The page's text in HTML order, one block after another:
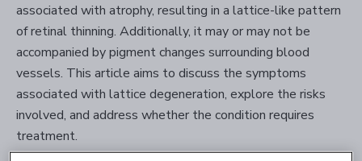
associated with atrophy, resulting in a lattice-like pattern
of retinal thinning. Additionally, it may or may not be
accompanied by pigment changes surrounding blood
vessels. This article aims to discuss the symptoms
associated with lattice degeneration, explore the risks
involved, and address whether the condition requires
treatment.